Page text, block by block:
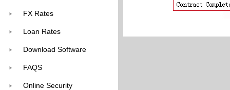
FX Rates
Loan Rates
Download Software
FAQS
Online Security